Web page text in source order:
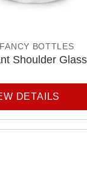
FANCY BOTTLES
Shoulder
DETAILS